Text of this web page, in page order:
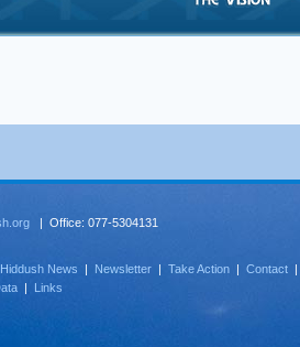
| Office: 077-5304131
Hiddush News | Newsletter | Take Action | Contact |
| Links